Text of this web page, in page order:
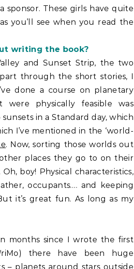
sponsor. These girls have quite
you’ll see when you read the
writing the book?
and Sunset Strip, the two
through the short stories, I
done a course on planetary
physically feasible was
in a Standard day, which
I’ve mentioned in the ‘world-
. Now, sorting those worlds out
places they go to on their
boy! Physical characteristics,
occupants…. and keeping
it’s great fun. As long as my
months since I wrote the first
there have been huge
– planets around stars outside